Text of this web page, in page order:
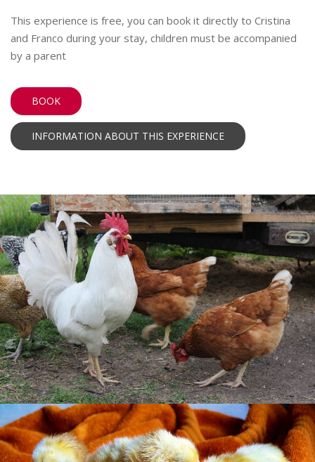
This experience is free, you can book it directly to Cristina
and Franco during your stay, children must be accompanied
by a parent
BOOK
INFORMATION ABOUT THIS EXPERIENCE